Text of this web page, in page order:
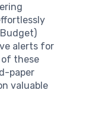
alerts for
these
paper
valuable